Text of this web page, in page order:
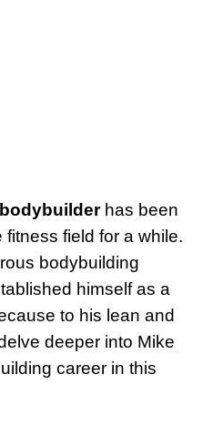
has been
field for a while.
bodybuilding
himself as a
to his lean and
deeper into Mike
career in this